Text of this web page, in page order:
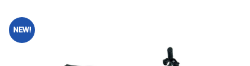
NEW!